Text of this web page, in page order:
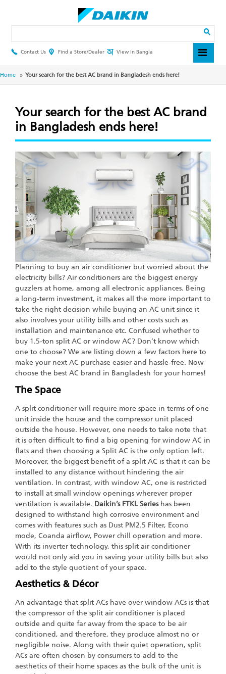
Header
Menu
Contact Us Find a Store/Dealer View in Bangla
Breadcrumb
Home Your search for the best AC brand in Bangladesh ends here!
Your search for the best AC brand
in Bangladesh ends here!
Planning to buy an air conditioner but worried about the
electricity bills? Air conditioners are the biggest energy
guzzlers at home, among all electronic appliances. Being
a long-term investment, it makes all the more important to
take the right decision while buying an AC unit since it
also involves your utility bills and other costs such as
installation and maintenance etc. Confused whether to
buy 1.5-ton split AC or window AC? Don’t know which
one to choose? We are listing down a few factors here to
make your next AC purchase easier and hassle-free. Now
choose the best AC brand in Bangladesh for your homes!
The Space
A split conditioner will require more space in terms of one
unit inside the house and the compressor unit placed
outside the house. However, one needs to take note that
it is often difficult to find a big opening for window AC in
flats and then choosing a Split AC is the only option left.
Moreover, the biggest benefit of a split AC is that it can be
installed to any distance without hindering the air
ventilation. In contrast, with window AC, one is restricted
to install at small window openings wherever proper
ventilation is available. Daikin’s FTKL Serieshas been
designed to withstand high corrosive environment and
comes with features such as Dust PM2.5 Filter, Econo
mode, Coanda airflow, Power chill operation and more.
With its inverter technology, this split air conditioner
would not only aid you in saving your utility bills but also
add to the style quotient of your space.
Aesthetics & Décor
An advantage that split ACs have over window ACs is that
the compressor of the split air conditioner is placed
outside and quite far away from the space to be air
conditioned, and therefore, they produce almost no or
negligible noise. Along with their quiet operation, split
ACs are often chosen by consumers to add to the
aesthetics of their home spaces as the bulk of the unit is